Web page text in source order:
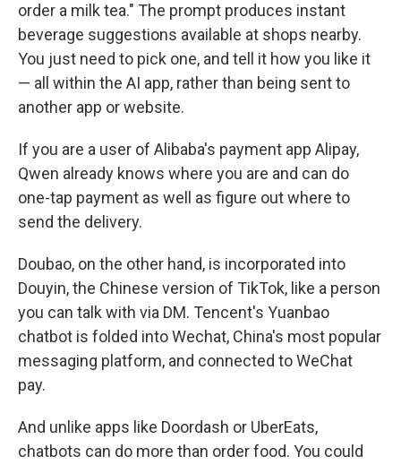
order a milk tea." The prompt produces instant
beverage suggestions available at shops nearby.
You just need to pick one, and tell it how you like it
— all within the AI app, rather than being sent to
another app or website.
If you are a user of Alibaba's payment app Alipay,
Qwen already knows where you are and can do
one-tap payment as well as figure out where to
send the delivery.
Doubao, on the other hand, is incorporated into
Douyin, the Chinese version of TikTok, like a person
you can talk with via DM. Tencent's Yuanbao
chatbot is folded into Wechat, China's most popular
messaging platform, and connected to WeChat
pay.
And unlike apps like Doordash or UberEats,
chatbots can do more than order food. You could